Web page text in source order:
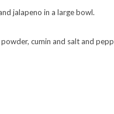
jalapeno in a large bowl.
cumin and salt and